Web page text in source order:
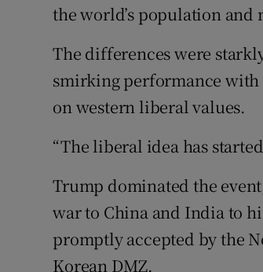
the world’s population and
The differences were
smirking performance with
on western liberal values.
“The liberal idea has
Trump dominated the
war to China and India to
promptly accepted by the
Korean DMZ.